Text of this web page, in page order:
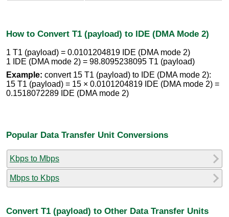
How to Convert T1 (payload) to IDE (DMA Mode 2)
1 T1 (payload) = 0.0101204819 IDE (DMA mode 2)
1 IDE (DMA mode 2) = 98.8095238095 T1 (payload)
Example: convert 15 T1 (payload) to IDE (DMA mode 2):
15 T1 (payload) = 15 × 0.0101204819 IDE (DMA mode 2) =
0.1518072289 IDE (DMA mode 2)
Popular Data Transfer Unit Conversions
Kbps to Mbps
Mbps to Kbps
Convert T1 (payload) to Other Data Transfer Units